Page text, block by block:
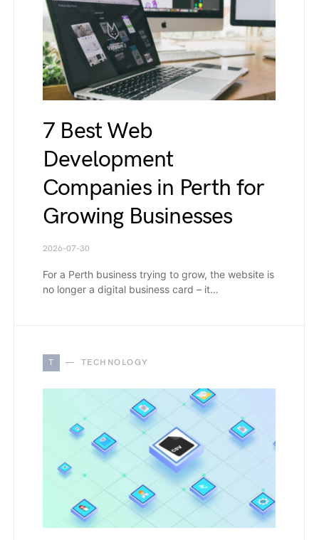
7 Best Web
Development
Companies in Perth for
Growing Businesses
2026-07-30
For a Perth business trying to grow, the website is
no longer a digital business card – it…
T TECHNOLOGY